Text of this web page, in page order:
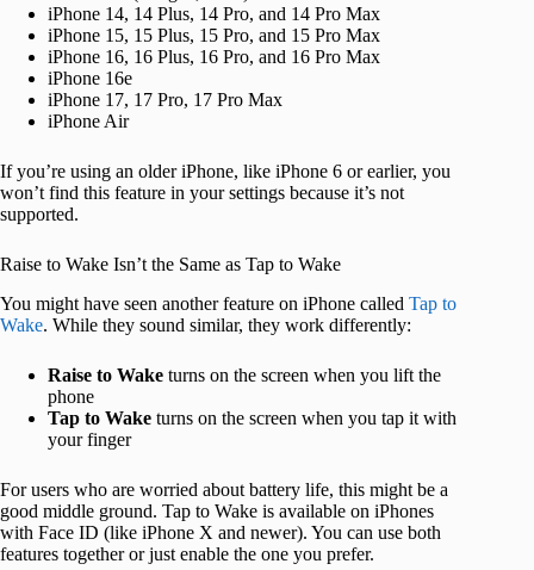
iPhone 14, 14 Plus, 14 Pro, and 14 Pro Max
iPhone 15, 15 Plus, 15 Pro, and 15 Pro Max
iPhone 16, 16 Plus, 16 Pro, and 16 Pro Max
iPhone 16e
iPhone 17, 17 Pro, 17 Pro Max
iPhone Air
If you’re using an older iPhone, like iPhone 6 or earlier, you
won’t find this feature in your settings because it’s not
supported.
Raise to Wake Isn’t the Same as Tap to Wake
You might have seen another feature on iPhone called Tap to
Wake. While they sound similar, they work differently:
Raise to Wake turns on the screen when you lift the
phone
Tap to Wake turns on the screen when you tap it with
your finger
For users who are worried about battery life, this might be a
good middle ground. Tap to Wake is available on iPhones
with Face ID (like iPhone X and newer). You can use both
features together or just enable the one you prefer.